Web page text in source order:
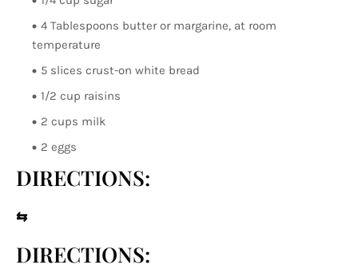
4 Tablespoons butter or margarine, at room
temperature
5 slices crust-on white bread
1/2 cup raisins
2 cups milk
2 eggs
DIRECTIONS:
⇆
DIRECTIONS: